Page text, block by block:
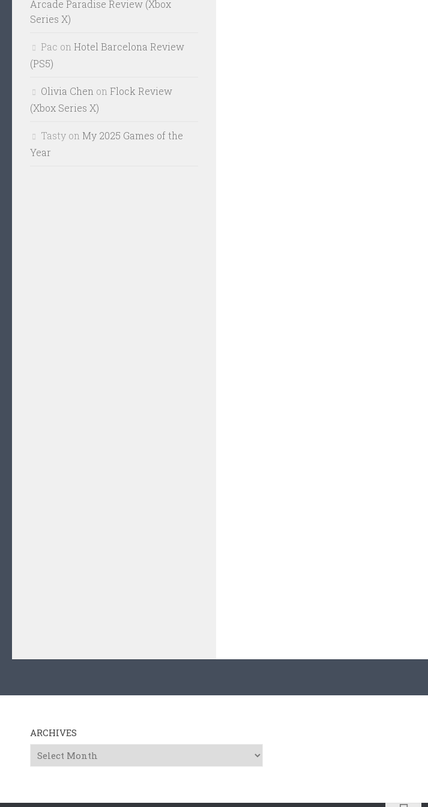
Arcade Paradise Review (Xbox
Series X)
Pac on Hotel Barcelona Review
(PS5)
Olivia Chen on Flock Review
(Xbox Series X)
Tasty on My 2025 Games of the
Year
ARCHIVES
Archives